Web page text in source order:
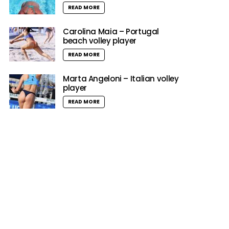
READ MORE
Carolina Maia – Portugal
beach volley player
READ MORE
Marta Angeloni – Italian volley
player
READ MORE